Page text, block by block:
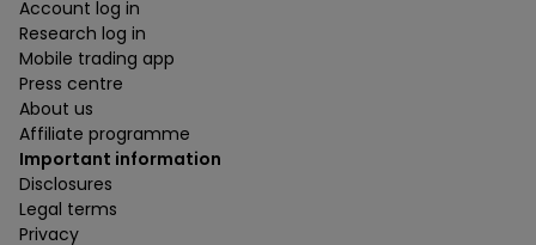
Account log in
Research log in
Mobile trading app
Press centre
About us
Affiliate programme
Important information
Disclosures
Legal terms
Privacy